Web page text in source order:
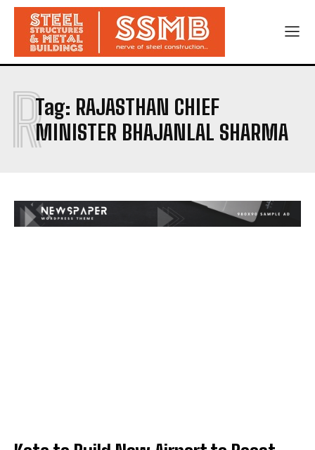
Tag: RAJASTHAN CHIEF
MINISTER BHAJANLAL SHARMA
R